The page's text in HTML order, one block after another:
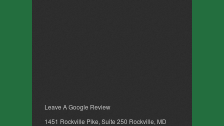
Leave A Google Review
1451 Rockville Pike, Suite 250 Rockville, MD